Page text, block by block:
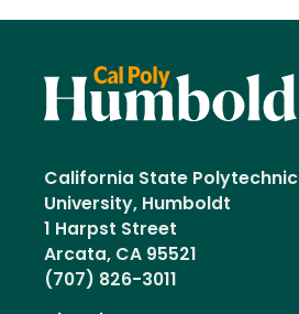
California State Polytechnic
University, Humboldt
1 Harpst Street
Arcata, CA 95521
(707) 826-3011